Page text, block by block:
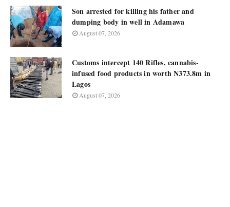
Son arrested for killing his father and
dumping body in well in Adamawa
August 07, 2026
Customs intercept 140 Rifles, cannabis-
infused food products in worth N373.8m in
Lagos
August 07, 2026